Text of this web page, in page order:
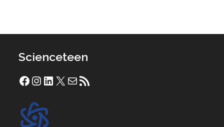
Scienceteen
Facebook
Instagram
LinkedIn
X Mail RSS Feed